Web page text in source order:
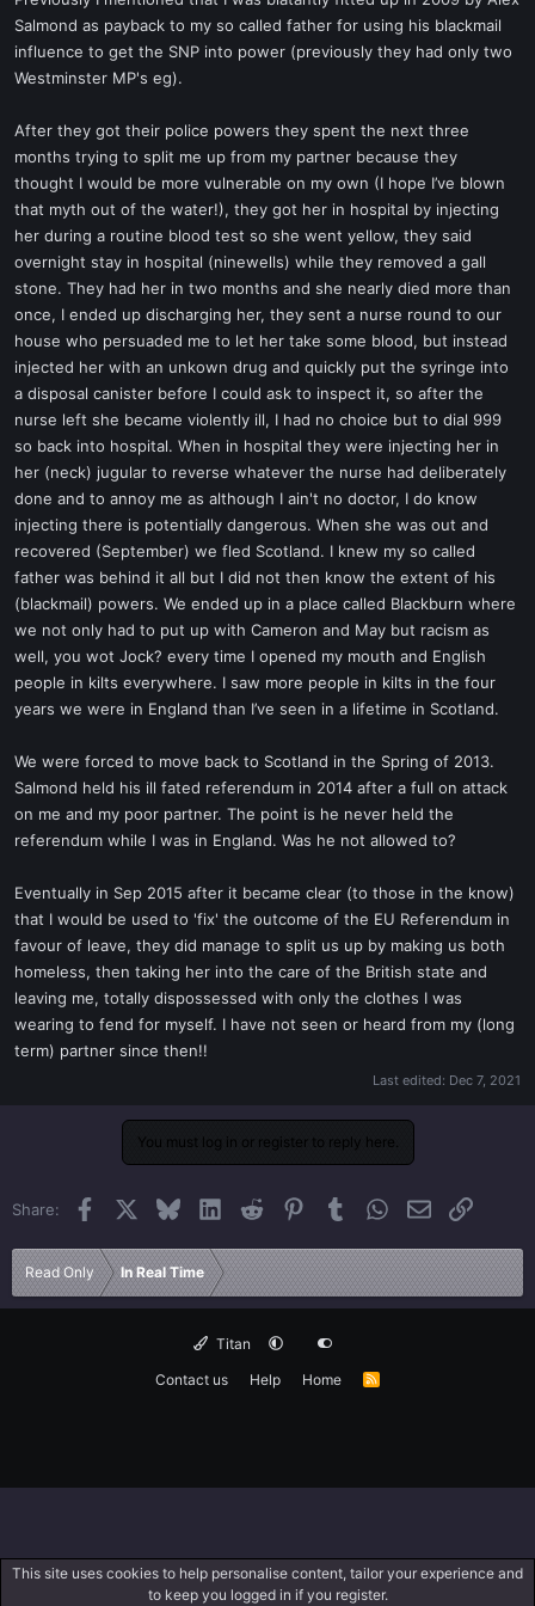
e
r
Salmond as payback to my so called father for using his blackmail
influence to get the SNP into power (previously they had only two
Westminster MP's eg).
After they got their police powers they spent the next three
months trying to split me up from my partner because they
thought I would be more vulnerable on my own (I hope I’ve blown
that myth out of the water!), they got her in hospital by injecting
her during a routine blood test so she went yellow, they said
overnight stay in hospital (ninewells) while they removed a gall
stone. They had her in two months and she nearly died more than
once, I ended up discharging her, they sent a nurse round to our
house who persuaded me to let her take some blood, but instead
injected her with an unkown drug and quickly put the syringe into
a disposal canister before I could ask to inspect it, so after the
nurse left she became violently ill, I had no choice but to dial 999
so back into hospital. When in hospital they were injecting her in
her (neck) jugular to reverse whatever the nurse had deliberately
done and to annoy me as although I ain't no doctor, I do know
injecting there is potentially dangerous. When she was out and
recovered (September) we fled Scotland. I knew my so called
father was behind it all but I did not then know the extent of his
(blackmail) powers. We ended up in a place called Blackburn where
we not only had to put up with Cameron and May but racism as
well, you wot Jock? every time I opened my mouth and English
people in kilts everywhere. I saw more people in kilts in the four
years we were in England than I’ve seen in a lifetime in Scotland.
We were forced to move back to Scotland in the Spring of 2013.
Salmond held his ill fated referendum in 2014 after a full on attack
on me and my poor partner. The point is he never held the
referendum while I was in England. Was he not allowed to?
Eventually in Sep 2015 after it became clear (to those in the know)
that I would be used to 'fix' the outcome of the EU Referendum in
favour of leave, they did manage to split us up by making us both
homeless, then taking her into the care of the British state and
leaving me, totally dispossessed with only the clothes I was
wearing to fend for myself. I have not seen or heard from my (long
term) partner since then!!
Last edited: Dec 7, 2021
You must log in or register to reply here.
Share: Facebook BlueskyLinkedInReddit PinterestTumblrWhatsApp
EmailLink
Read Only In Real Time
Titan
Contact us
Help Home
R
This site uses cookies to help personalise content, tailor your experience and
to keep you logged in if you register.